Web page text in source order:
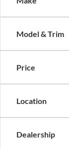
Model & Trim
Price
Location
Dealership